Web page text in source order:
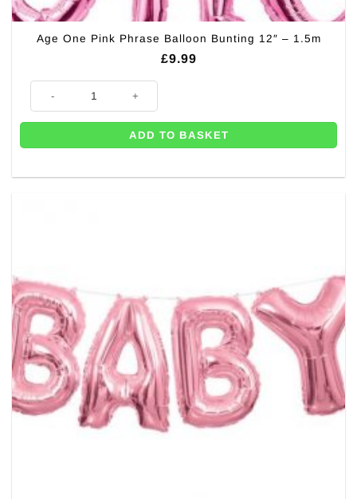
Age One Pink Phrase Balloon Bunting 12″ – 1.5m
£9.99
Age One Pink Phrase Balloon Bunting 12" - 1.5m quantity
ADD TO BASKET